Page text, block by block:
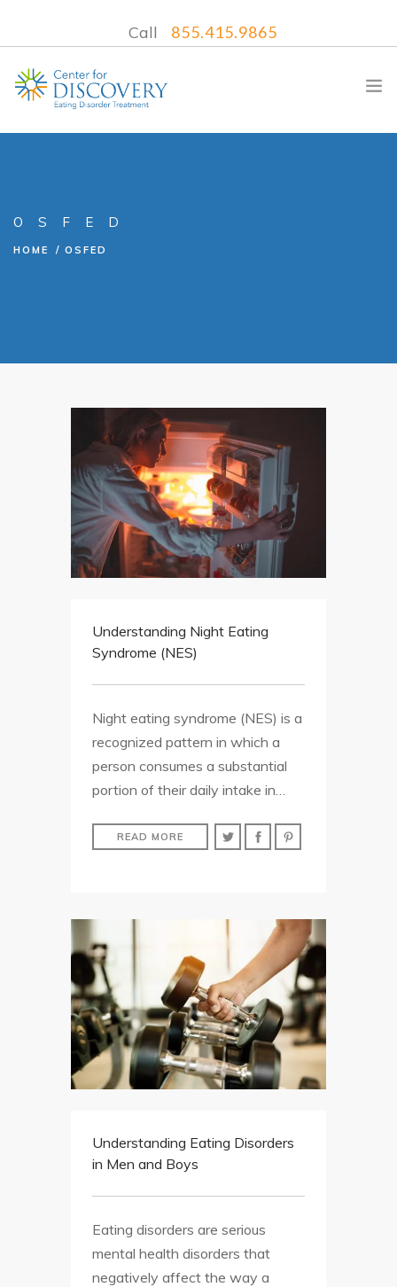
Call 855.415.9865
OSFED
HOME OSFED
Understanding Night Eating
Syndrome (NES)
Night eating syndrome (NES) is a
recognized pattern in which a
person consumes a substantial
portion of their daily intake in…
READ MORE
Understanding Eating Disorders
in Men and Boys
Eating disorders are serious
mental health disorders that
negatively affect the way a